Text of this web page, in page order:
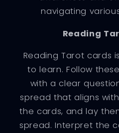
navigating
Reading
Reading Tarot cards
to learn. Follow
with a clear
spread that aligns
the cards, and lay
spread. Interpret the